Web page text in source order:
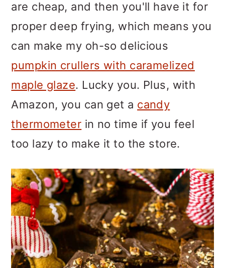
are cheap, and then you'll have it for
proper deep frying, which means you
can make my oh-so delicious
pumpkin crullers with caramelized
maple glaze. Lucky you. Plus, with
Amazon, you can get a candy
thermometer in no time if you feel
too lazy to make it to the store.